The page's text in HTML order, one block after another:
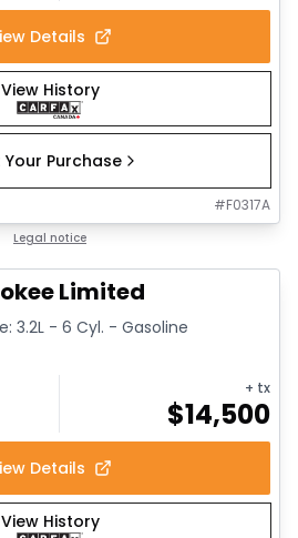
Details
View History
Your Purchase
#F0317A
Legal notice
Limited
3.2L - 6 Cyl. - Gasoline
+ tx
$14,500
Details
View History